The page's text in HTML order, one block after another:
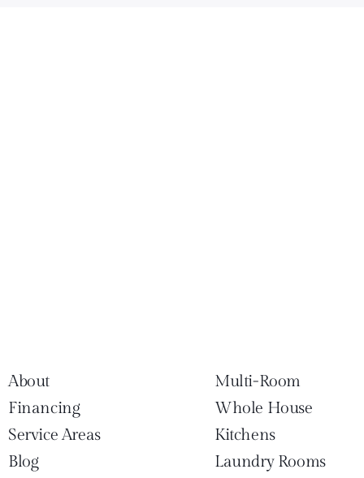
About
Multi-Room
Financing
Whole House
Service Areas
Kitchens
Blog
Laundry Rooms